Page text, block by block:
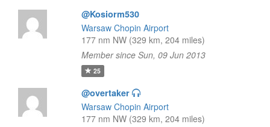
@Kosiorm530
Warsaw Chopin Airport
177 nm NW (329 km, 204 miles)
Member since Sun, 09 Jun 2013
25
@overtaker
Warsaw Chopin Airport
177 nm NW (329 km, 204 miles)